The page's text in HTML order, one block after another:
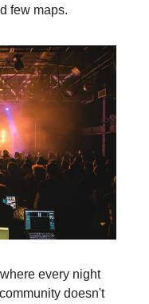
few maps.
every night
doesn't